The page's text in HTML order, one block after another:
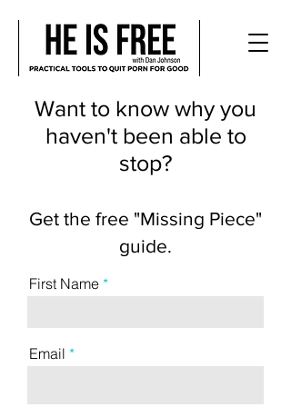
Want to know why you
haven't been able to
stop?
Get the free "Missing Piece"
guide.
First Name
Email